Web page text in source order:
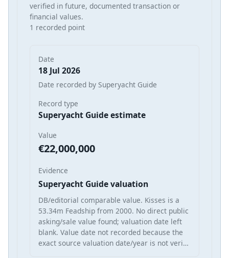
verified in future, documented transaction or
financial values.
1 recorded point
Date
18 Jul 2026
Date recorded by Superyacht Guide
Record type
Superyacht Guide estimate
Value
€22,000,000
Evidence
Superyacht Guide valuation
DB/editorial comparable value. Kisses is a
53.34m Feadship from 2000. No direct public
asking/sale value found; valuation date left
blank. Value date not recorded because the
exact source valuation date/year is not veri…